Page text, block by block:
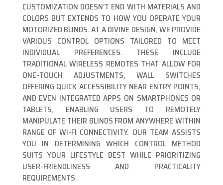
CUSTOMIZATION DOESN’T END WITH MATERIALS AND
COLORS BUT EXTENDS TO HOW YOU OPERATE YOUR
MOTORIZED BLINDS. AT A DIVINE DESIGN, WE PROVIDE
VARIOUS CONTROL OPTIONS TAILORED TO MEET
INDIVIDUAL PREFERENCES. THESE INCLUDE
TRADITIONAL WIRELESS REMOTES THAT ALLOW FOR
ONE-TOUCH ADJUSTMENTS, WALL SWITCHES
OFFERING QUICK ACCESSIBILITY NEAR ENTRY POINTS,
AND EVEN INTEGRATED APPS ON SMARTPHONES OR
TABLETS, ENABLING USERS TO REMOTELY
MANIPULATE THEIR BLINDS FROM ANYWHERE WITHIN
RANGE OF WI-FI CONNECTIVITY. OUR TEAM ASSISTS
YOU IN DETERMINING WHICH CONTROL METHOD
SUITS YOUR LIFESTYLE BEST WHILE PRIORITIZING
USER-FRIENDLINESS AND PRACTICALITY
REQUIREMENTS.